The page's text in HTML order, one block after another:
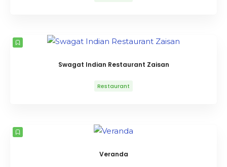
Swagat Indian Restaurant Zaisan
Restaurant
Veranda